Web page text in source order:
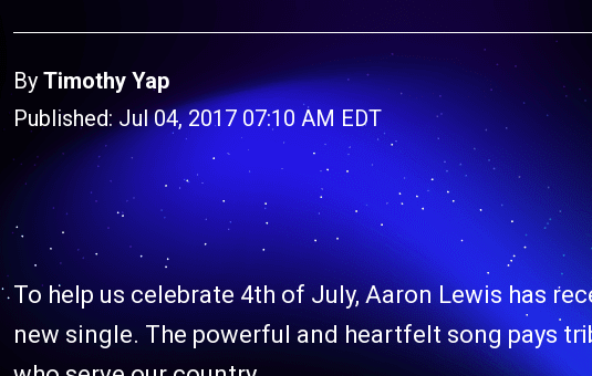
By Timothy Yap
Published: Jul 04, 2017 07:10 AM EDT
To help us celebrate 4th of July, Aaron Lewis has
new single. The powerful and heartfelt song pays